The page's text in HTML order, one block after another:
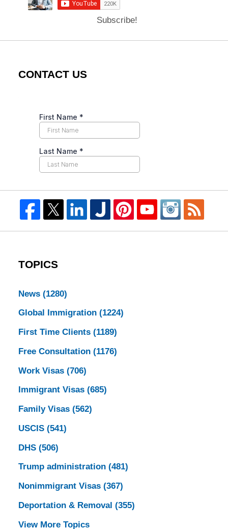
Subscribe!
CONTACT US
TOPICS
News (1280)
Global Immigration (1224)
First Time Clients (1189)
Free Consultation (1176)
Work Visas (706)
Immigrant Visas (685)
Family Visas (562)
USCIS (541)
DHS (506)
Trump administration (481)
Nonimmigrant Visas (367)
Deportation & Removal (355)
View More Topics